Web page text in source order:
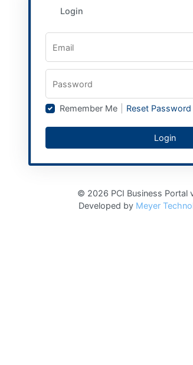
Login
Remember Me Reset Password
Login
© 2026 PCI Business Portal
Developed by Meyer